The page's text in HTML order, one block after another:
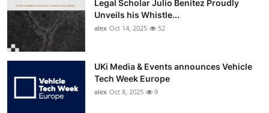
Legal Scholar Julio Benítez Proudly
Unveils his Whistle...
alex Oct 14, 2025 52
UKi Media & Events announces Vehicle
Tech Week Europe
alex Oct 8, 2025 9